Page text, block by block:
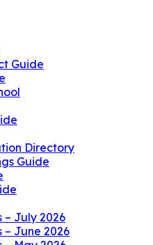
Guide
Directory
Guide
– July 2026
June 2026